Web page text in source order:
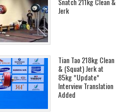
Jerk
Tian Tao 218kg Clean
& (Squat) Jerk at
85kg *Update*
Interview Translation
Added